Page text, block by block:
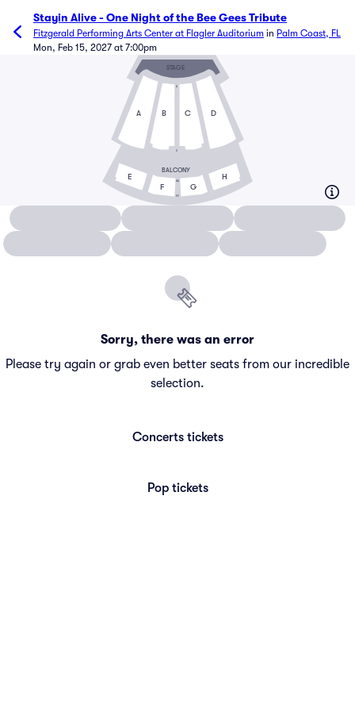
Stayin Alive - One Night of the Bee Gees Tribute
Fitzgerald Performing Arts Center at Flagler Auditorium in Palm Coast, FL
Mon, Feb 15, 2027 at 7:00pm
A B C D
E
F
G
H
STAGE
BALCONY
Sorry, there was an error
Please try again or grab even better seats from our incredible
selection.
Concerts tickets
Pop tickets